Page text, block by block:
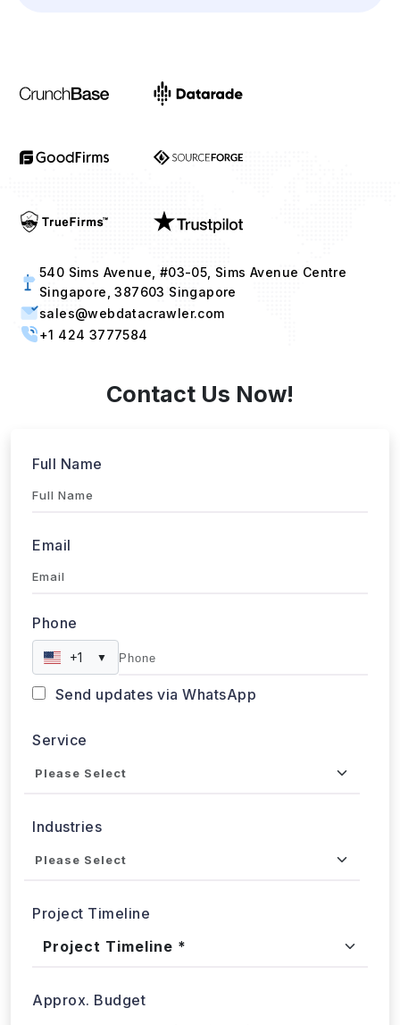
540 Sims Avenue, #03-05, Sims Avenue Centre
Singapore, 387603 Singapore
sales@webdatacrawler.com
+1 424 3777584
Contact Us Now!
Full Name
Email
Phone
+1 ▼
Send updates via WhatsApp
Service
Industries
Project Timeline
Approx. Budget